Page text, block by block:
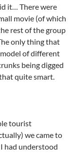
it… There were
movie (of which
rest of the group
only thing that
of different
being digged
quite smart.
tourist
we came to
had understood